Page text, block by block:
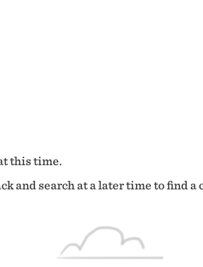
this time.
and search at a later time to find